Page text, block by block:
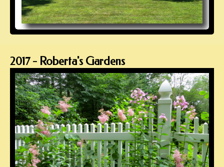
2017 - Roberta's Gardens